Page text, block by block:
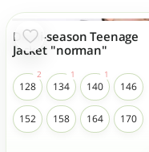
Demi-season Teenage
Jacket "norman"
128 134 140 146
152 158 164 170